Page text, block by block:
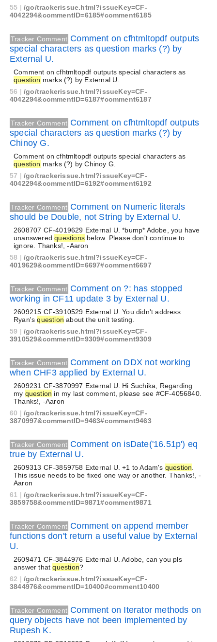
55 |/go/trackerissue.html?issueKey=CF-
4042294&commentID=6185#comment6185
Tracker Comment Comment on cfhtmltopdf outputs
special characters as question marks (?) by
External U.
Comment on cfhtmltopdf outputs special characters as
question marks (?) by External U.
56 |/go/trackerissue.html?issueKey=CF-
4042294&commentID=6187#comment6187
Tracker Comment Comment on cfhtmltopdf outputs
special characters as question marks (?) by
Chinoy G.
Comment on cfhtmltopdf outputs special characters as
question marks (?) by Chinoy G.
57 |/go/trackerissue.html?issueKey=CF-
4042294&commentID=6192#comment6192
Tracker Comment Comment on Numeric literals
should be Double, not String by External U.
2608707 CF-4019629 External U. *bump* Adobe, you have
unansweredquestions below. Please don't continue to
ignore. Thanks!, -Aaron
58 |/go/trackerissue.html?issueKey=CF-
4019629&commentID=6697#comment6697
Tracker Comment Comment on ?: has stopped
working in CF11 update 3 by External U.
2609215 CF-3910529 External U. You didn't address
Ryan'squestion about the unit testing.
59 |/go/trackerissue.html?issueKey=CF-
3910529&commentID=9309#comment9309
Tracker Comment Comment on DDX not working
when CHF3 applied by External U.
2609231 CF-3870997 External U. Hi Suchika, Regarding
my question in my last comment, please see #CF-4056840.
Thanks!, -Aaron
60 |/go/trackerissue.html?issueKey=CF-
3870997&commentID=9463#comment9463
Tracker Comment Comment on isDate('16.51p') eq
true by External U.
2609313 CF-3859758 External U. +1 to Adam's question
This issue needs to be fixed one way or another. Thanks!, -
Aaron
61 |/go/trackerissue.html?issueKey=CF-
3859758&commentID=9871#comment9871
Tracker Comment Comment on append member
functions don't return a useful value by External
U.
2609471 CF-3844976 External U. Adobe, can you pls
answer thatquestion?
62 |/go/trackerissue.html?issueKey=CF-
3844976&commentID=10400#comment10400
Tracker Comment Comment on Iterator methods on
query objects have not been implemented by
Rupesh K.